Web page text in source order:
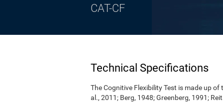
CAT-CF
Technical Specifications
The Cognitive Flexibility Test is made up
al., 2011; Berg, 1948; Greenberg, 1991;